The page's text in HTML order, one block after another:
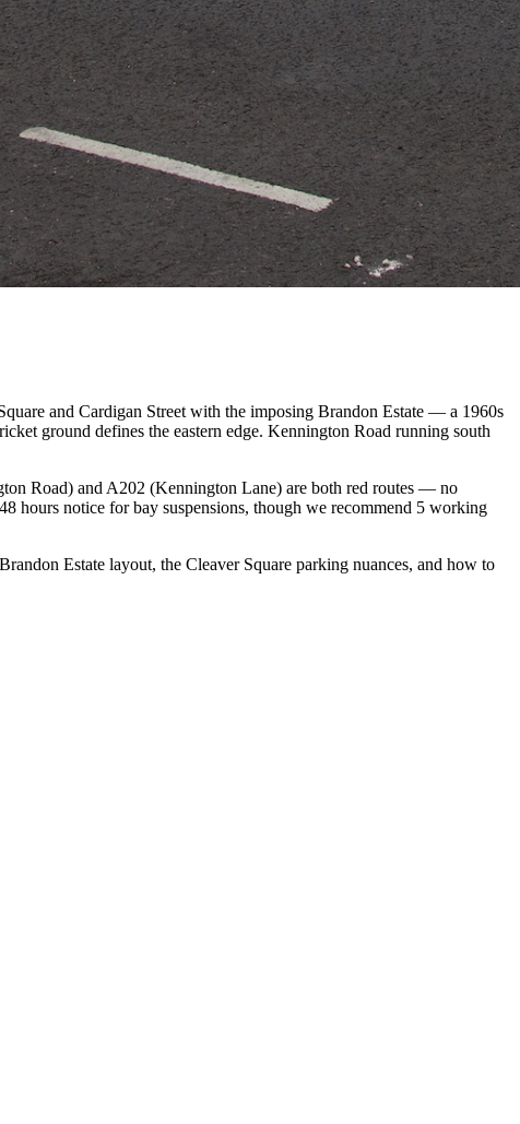
and Cardigan Street with the imposing Brandon Estate — a 1960s
ground defines the eastern edge. Kennington Road running south
Road) and A202 (Kennington Lane) are both red routes — no
hours notice for bay suspensions, though we recommend 5 working
Estate layout, the Cleaver Square parking nuances, and how to